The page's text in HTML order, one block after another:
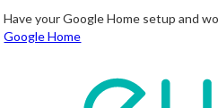
Have your Google Home setup and
Google Home